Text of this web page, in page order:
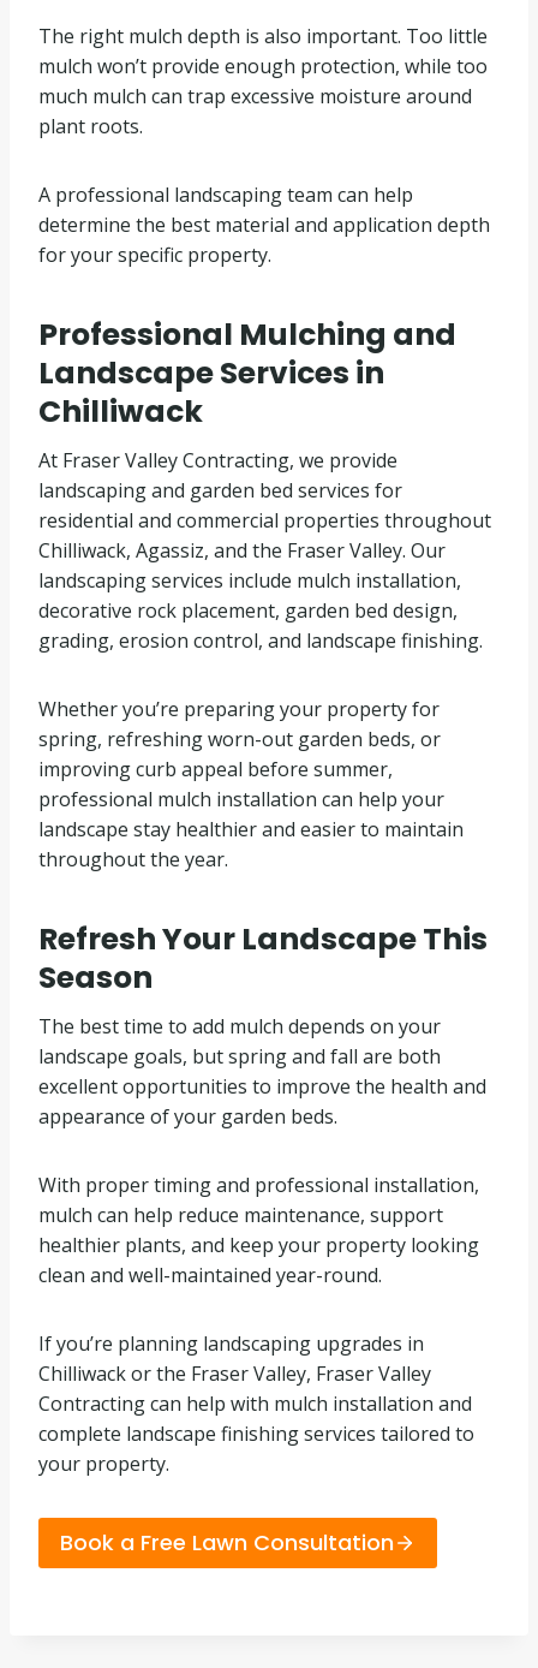
The right mulch depth is also important. Too little
mulch won’t provide enough protection, while too
much mulch can trap excessive moisture around
plant roots.
A professional landscaping team can help
determine the best material and application depth
for your specific property.
Professional Mulching and
Landscape Services in
Chilliwack
At Fraser Valley Contracting, we provide
landscaping and garden bed services for
residential and commercial properties throughout
Chilliwack, Agassiz, and the Fraser Valley. Our
landscaping services include mulch installation,
decorative rock placement, garden bed design,
grading, erosion control, and landscape finishing.
Whether you’re preparing your property for
spring, refreshing worn-out garden beds, or
improving curb appeal before summer,
professional mulch installation can help your
landscape stay healthier and easier to maintain
throughout the year.
Refresh Your Landscape This
Season
The best time to add mulch depends on your
landscape goals, but spring and fall are both
excellent opportunities to improve the health and
appearance of your garden beds.
With proper timing and professional installation,
mulch can help reduce maintenance, support
healthier plants, and keep your property looking
clean and well-maintained year-round.
If you’re planning landscaping upgrades in
Chilliwack or the Fraser Valley, Fraser Valley
Contracting can help with mulch installation and
complete landscape finishing services tailored to
your property.
Book a Free Lawn Consultation